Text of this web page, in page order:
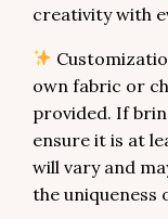
creativity with
own fabric or
provided. If
ensure it is at
will vary and
the uniqueness